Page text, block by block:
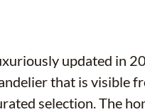
updated in
that is visible
selection. The